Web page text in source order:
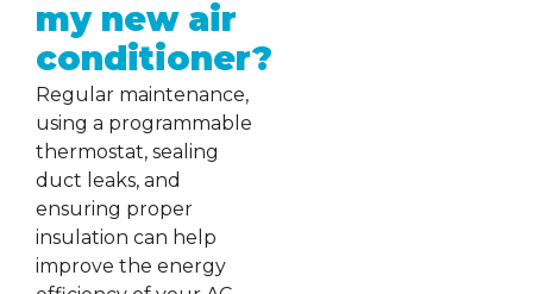
my new air
conditioner?
Regular maintenance,
using a programmable
thermostat, sealing
duct leaks, and
ensuring proper
insulation can help
improve the energy